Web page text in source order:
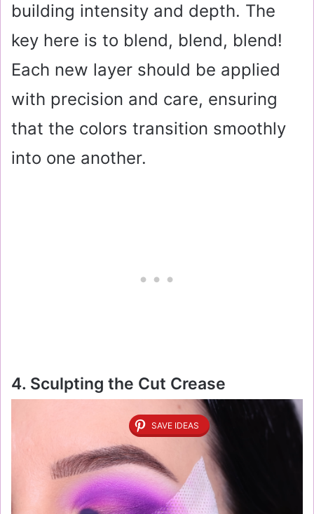
building intensity and depth. The
key here is to blend, blend, blend!
Each new layer should be applied
with precision and care, ensuring
that the colors transition smoothly
into one another.
4. Sculpting the Cut Crease
SAVE IDEAS